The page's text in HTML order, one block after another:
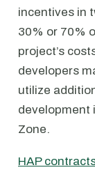
incentives in
30% or 70%
project’s
developers
utilize
development
Zone.
HAP